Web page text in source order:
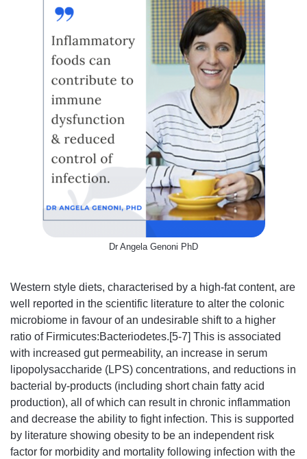
Dr Angela Genoni PhD
Western style diets, characterised by a high-fat content, are
well reported in the scientific literature to alter the colonic
microbiome in favour of an undesirable shift to a higher
ratio of Firmicutes:Bacteriodetes.[5-7] This is associated
with increased gut permeability, an increase in serum
lipopolysaccharide (LPS) concentrations, and reductions in
bacterial by-products (including short chain fatty acid
production), all of which can result in chronic inflammation
and decrease the ability to fight infection. This is supported
by literature showing obesity to be an independent risk
factor for morbidity and mortality following infection with the